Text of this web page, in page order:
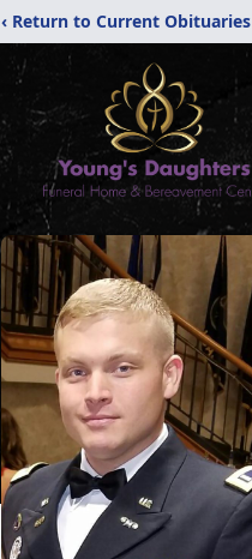
‹ Return to Current Obituaries